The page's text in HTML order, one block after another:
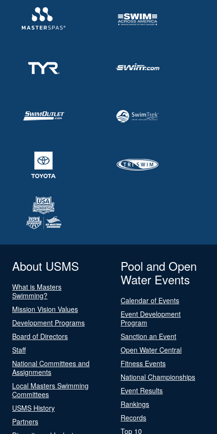
About USMS
What is Masters
Swimming?
Mission Vision Values
Development Programs
Board of Directors
Staff
National Committees and
Assignments
Local Masters Swimming
Committees
USMS History
Partners
Pool and Open
Water Events
Calendar of Events
Event Development
Program
Sanction an Event
Open Water Central
Fitness Events
National Championships
Event Results
Rankings
Records
Top 10